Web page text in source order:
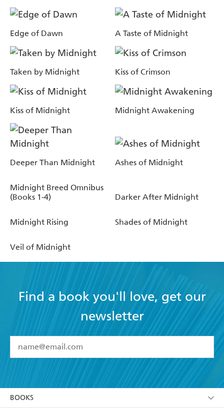
Edge of Dawn A Taste of Midnight
Taken by Midnight Kiss of Crimson
Kiss of Midnight Midnight Awakening
Deeper Than Midnight Ashes of Midnight
Midnight Breed Omnibus
(Books 1-4)
Darker After Midnight
Midnight Rising Shades of Midnight
Veil of Midnight
Find a book you'll love, get our
newsletter
I have read and accept the Terms and Conditions
BOOKS